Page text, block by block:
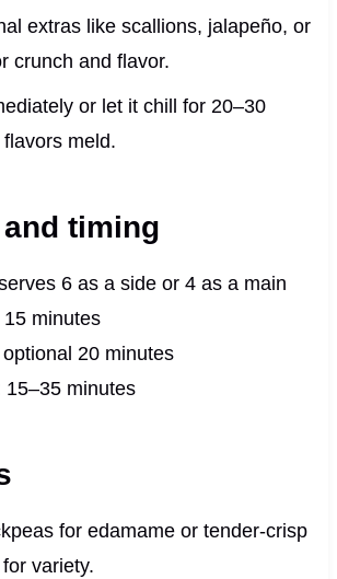
extras like scallions, jalapeño, or
crunch and flavor.
or let it chill for 20–30
meld.
timing
6 as a side or 4 as a main
15 minutes
20 minutes
15–35 minutes
for edamame or tender-crisp
variety.